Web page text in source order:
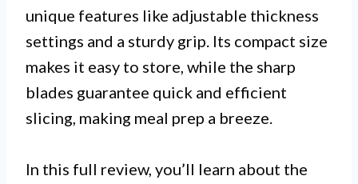
unique features like adjustable thickness
settings and a sturdy grip. Its compact size
makes it easy to store, while the sharp
blades guarantee quick and efficient
slicing, making meal prep a breeze.
In this full review, you’ll learn about the